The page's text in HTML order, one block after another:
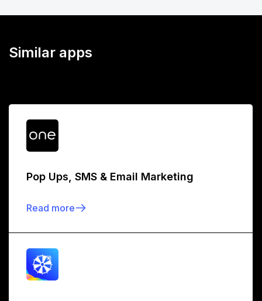
Similar apps
Pop Ups, SMS & Email Marketing
Read more